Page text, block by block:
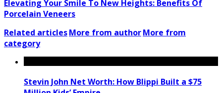
Elevating Your Smile To New Heights: Benefits Of
Porcelain Veneers
Related articlesMore from authorMore from
category
Stevin John Net Worth: How Blippi Built a $75